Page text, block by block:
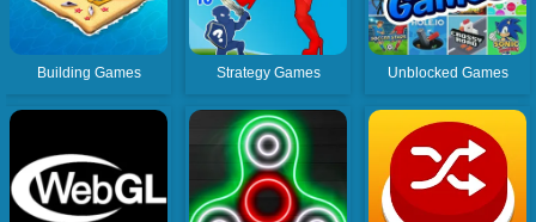
Building Games Strategy Games Unblocked Games